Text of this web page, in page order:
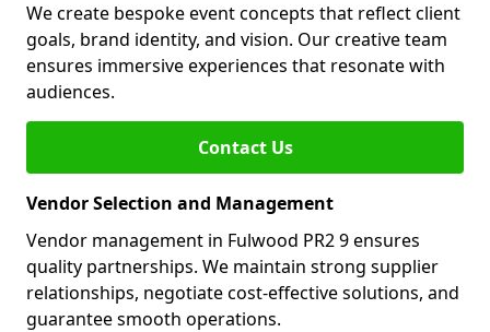
We create bespoke event concepts that reflect client
goals, brand identity, and vision. Our creative team
ensures immersive experiences that resonate with
audiences.
Contact Us
Vendor Selection and Management
Vendor management in Fulwood PR2 9 ensures
quality partnerships. We maintain strong supplier
relationships, negotiate cost-effective solutions, and
guarantee smooth operations.